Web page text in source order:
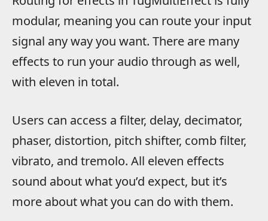
modular, meaning you can route your input
signal any way you want. There are many
effects to run your audio through as well,
with eleven in total.
Users can access a filter, delay, decimator,
phaser, distortion, pitch shifter, comb filter,
vibrato, and tremolo. All eleven effects
sound about what you’d expect, but it’s
more about what you can do with them.